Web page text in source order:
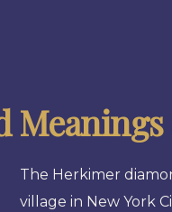
The Herkimer
village in New York